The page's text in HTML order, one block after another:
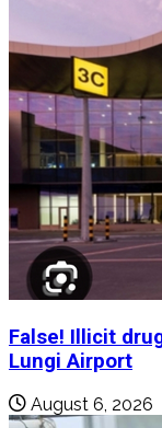
False! Illicit
Lungi Airport
August 6, 2026